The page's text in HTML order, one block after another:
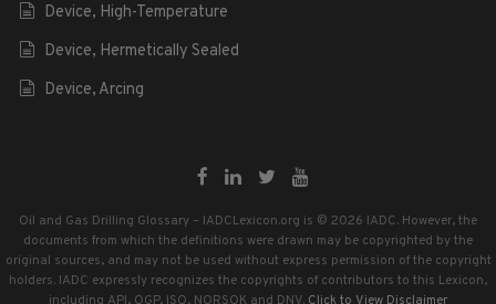
Device, High-Temperature
Device, Hermetically Sealed
Device, Arcing
Oil and Gas Drilling Glossary – IADCLexicon.org is © 2026 IADC. However, the
documents from which the definitions were drawn may be copyrighted by the
original sources, and may not be used without express permission of the copyright
holders. IADC expressly recognizes the copyrights of contributors to this Lexicon,
including API, OGP, ISO, NORSOK and DNV. Click to View Disclaimer